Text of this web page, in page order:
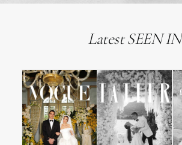
Latest SEEN IN